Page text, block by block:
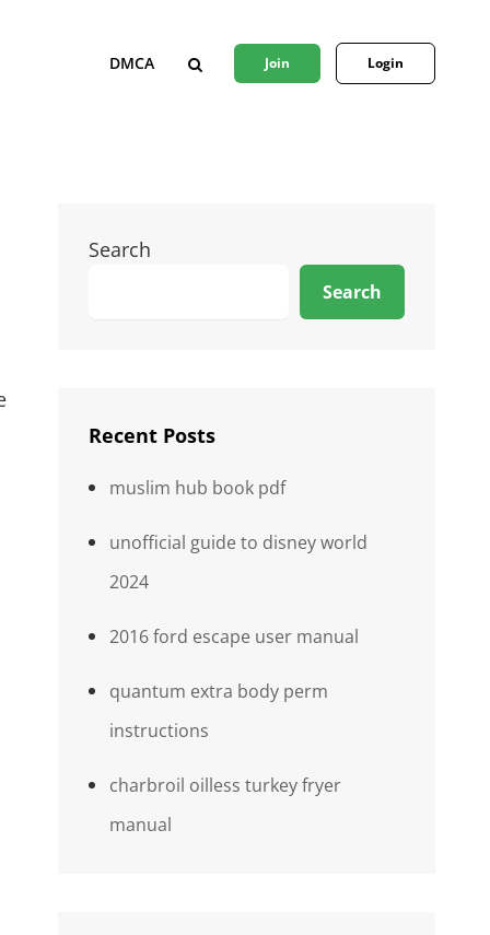
DMCA
SEARCH
Join Login
Search
Search
Recent Posts
muslim hub book pdf
unofficial guide to disney world
2024
2016 ford escape user manual
quantum extra body perm
instructions
charbroil oilless turkey fryer
manual